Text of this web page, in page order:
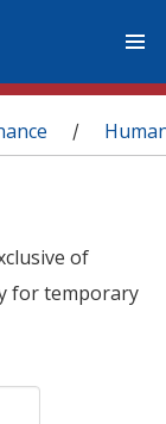
/
of
for temporary